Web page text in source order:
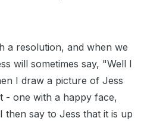
a resolution, and when we
will sometimes say, "Well I
I draw a picture of Jess
- one with a happy face,
then say to Jess that it is up